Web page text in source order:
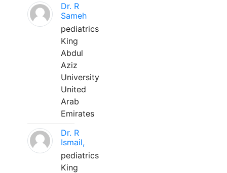
Dr. R
Sameh
pediatrics
King
Abdul
Aziz
University
United
Arab
Emirates
Dr. R
Ismail,
pediatrics
King